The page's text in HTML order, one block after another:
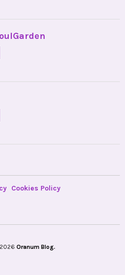
Cookies Policy
Oranum Blog.